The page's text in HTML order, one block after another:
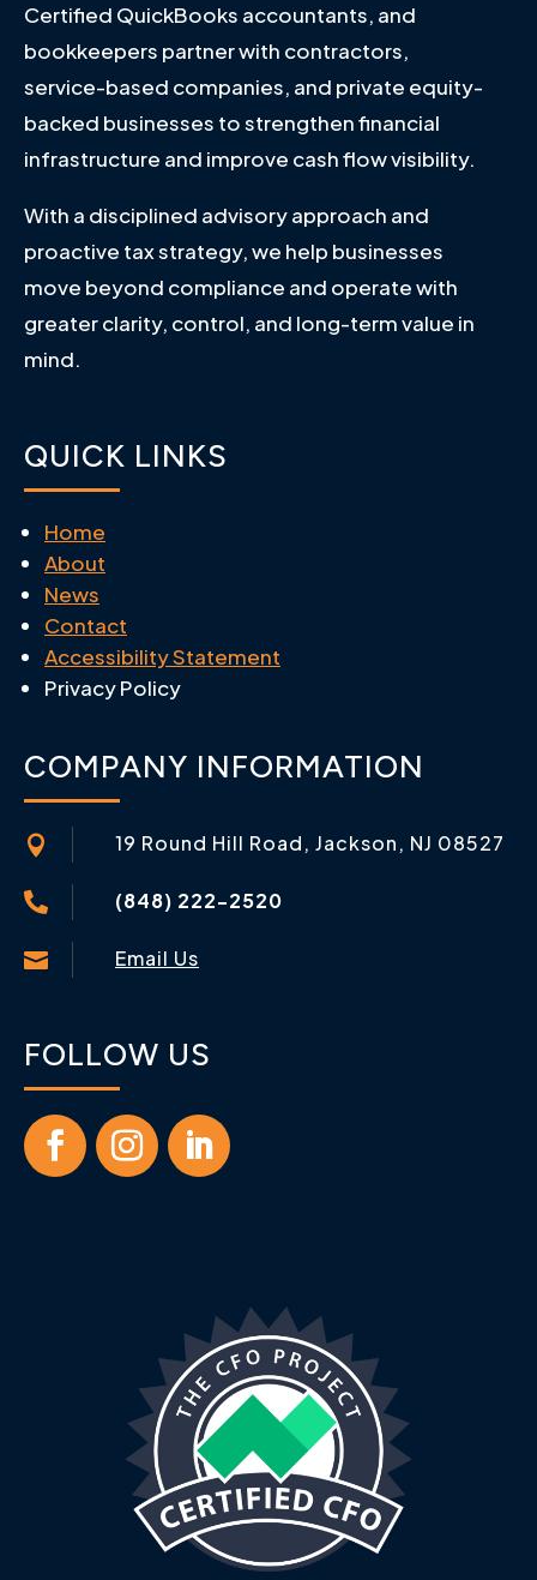
Certified QuickBooks accountants, and
bookkeepers partner with contractors,
service-based companies, and private equity-
backed businesses to strengthen financial
infrastructure and improve cash flow visibility.
With a disciplined advisory approach and
proactive tax strategy, we help businesses
move beyond compliance and operate with
greater clarity, control, and long-term value in
mind.
QUICK LINKS
Home
About
News
Contact
Accessibility Statement
Privacy Policy
COMPANY INFORMATION
 19 Round Hill Road, Jackson, NJ 08527
 (848) 222-2520
 Email Us
FOLLOW US